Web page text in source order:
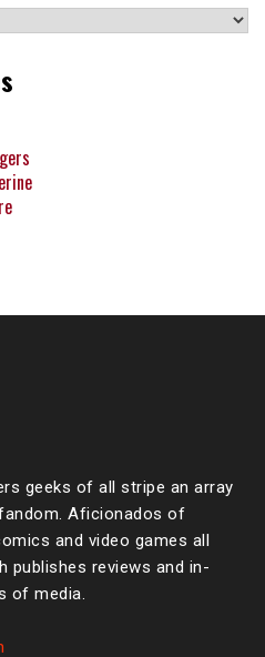
geeks of all stripe an array
Aficionados of
and video games all
publishes reviews and in-
of media.